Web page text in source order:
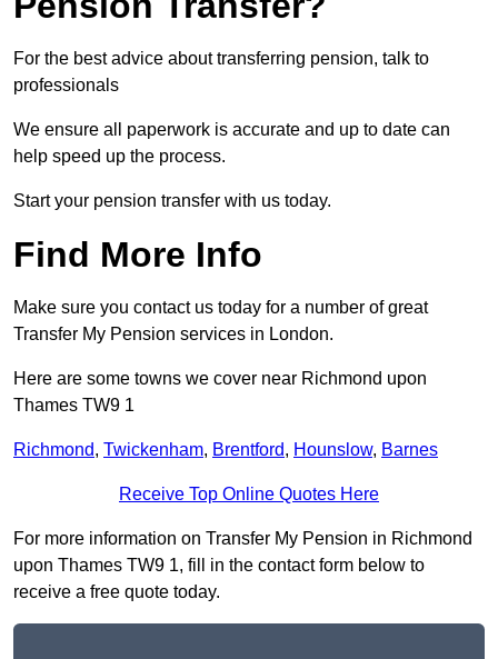
For the best advice about transferring pension, talk to
professionals
We ensure all paperwork is accurate and up to date can
help speed up the process.
Start your pension transfer with us today.
Find More Info
Make sure you contact us today for a number of great
Transfer My Pension services in London.
Here are some towns we cover near Richmond upon
Thames TW9 1
Richmond, Twickenham, Brentford, Hounslow, Barnes
Receive Top Online Quotes Here
For more information on Transfer My Pension in Richmond
upon Thames TW9 1, fill in the contact form below to
receive a free quote today.